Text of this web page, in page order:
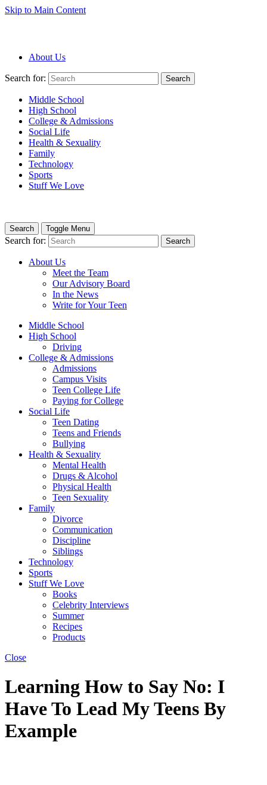
Skip to Main Content
About Us
Search for: Search
Middle School
High School
College & Admissions
Social Life
Health & Sexuality
Family
Technology
Sports
Stuff We Love
Search Toggle Menu
Search for: Search
About Us
Meet the Team
Our Advisory Board
In the News
Write for Your Teen
Middle School
High School
Driving
College & Admissions
Admissions
Campus Visits
Teen College Life
Paying for College
Social Life
Teen Dating
Teens and Friends
Bullying
Health & Sexuality
Mental Health
Drugs & Alcohol
Physical Health
Teen Sexuality
Family
Divorce
Communication
Discipline
Siblings
Technology
Sports
Stuff We Love
Books
Celebrity Interviews
Summer
Recipes
Products
Close
Learning How to Say No: I
Have To Lead My Teens By
Example